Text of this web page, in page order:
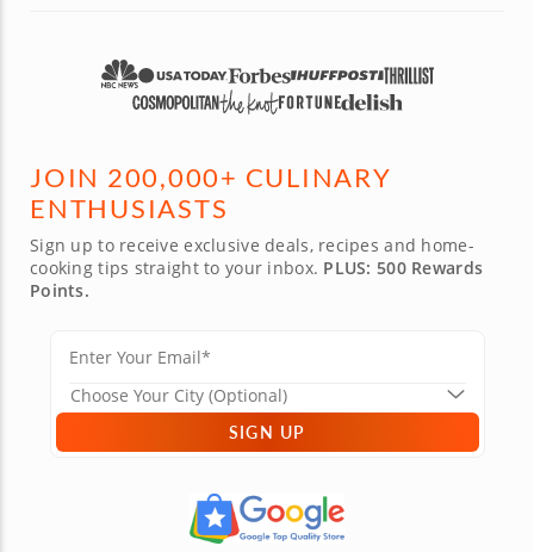
JOIN 200,000+ CULINARY
ENTHUSIASTS
Sign up to receive exclusive deals, recipes and home-
cooking tips straight to your inbox. PLUS: 500 Rewards
Points.
SIGN UP